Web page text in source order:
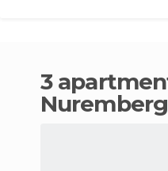
3 apartment hotels in
Nuremberg